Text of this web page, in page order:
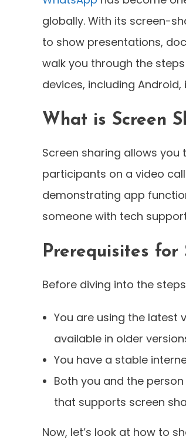
globally. With its screen-
to show presentations,
walk you through the
devices, including Android,
What is Screen
Screen sharing allows
participants on a video
demonstrating app
someone with tech
Prerequisites for
Before diving into the
You are using the latest
available in older
You have a stable
Both you and the
that supports screen
Now, let’s look at how to